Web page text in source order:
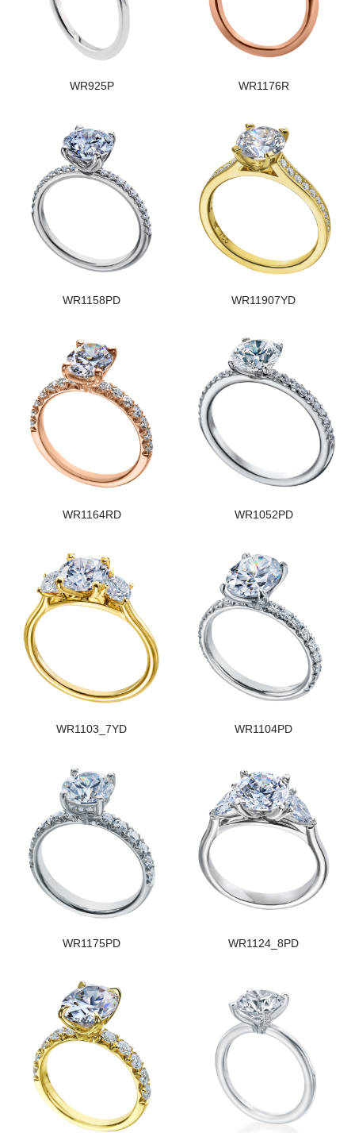
WR925P WR1176R
WR1158PD WR11907YD
WR1164RD WR1052PD
WR1103_7YD WR1104PD
WR1175PD WR1124_8PD